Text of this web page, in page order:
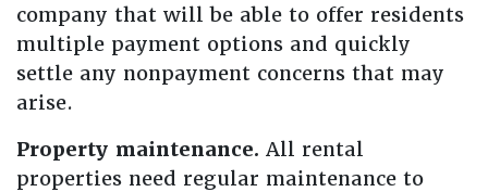
company that will be able to offer residents
multiple payment options and quickly
settle any nonpayment concerns that may
arise.
Property maintenance. All rental
properties need regular maintenance to